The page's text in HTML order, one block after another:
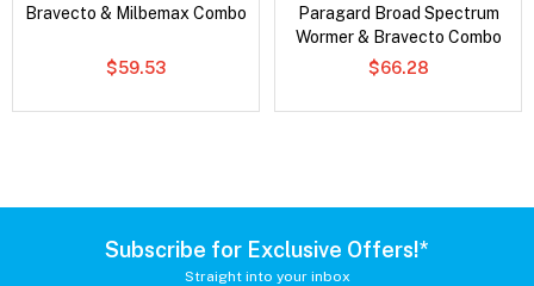
Bravecto & Milbemax Combo
$59.53
Paragard Broad Spectrum
Wormer & Bravecto Combo
$66.28
Subscribe for Exclusive Offers!*
Straight into your inbox